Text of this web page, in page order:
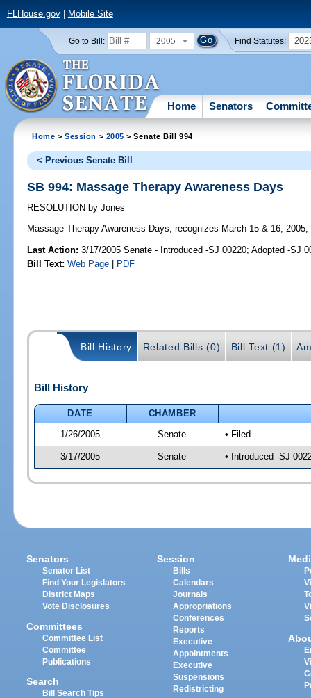
FLHouse.gov| Mobile Site
Go to Bill: 2005 Find Statutes:
Home Senators
Home >Session > 2005 > Senate Bill 994
< Previous Senate Bill
SB 994: Massage Therapy Awareness Days
RESOLUTION by Jones
Massage Therapy Awareness Days; recognizes March 15 & 16,
Last Action: 3/17/2005 Senate - Introduced -SJ 00220; Adopted -SJ
Bill Text: Web Page | PDF
Bill History Related Bills (0) Bill Text (1)
Bill History
DATE
CHAMBER
1/26/2005
Senate • Filed
3/17/2005 Senate • Introduced -SJ
Senators
Senator List
Find Your Legislators
District Maps
Vote Disclosures
Committees
Committee List
Committee
Publications
Search
Bill Search Tips
Session
Bills
Calendars
Journals
Appropriations
Conferences
Reports
Executive
Appointments
Executive
Suspensions
Redistricting